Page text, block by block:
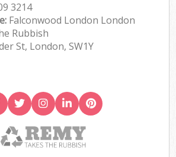
3214
Falconwood London London
Rubbish
St, London, SW1Y